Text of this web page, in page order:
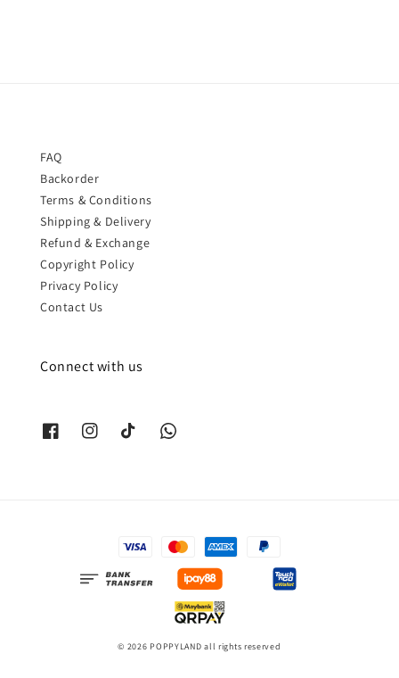
FAQ
Backorder
Terms & Conditions
Shipping & Delivery
Refund & Exchange
Copyright Policy
Privacy Policy
Contact Us
Connect with us
© 2026 POPPYLAND all rights reserved